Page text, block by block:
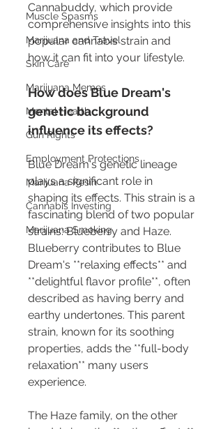
Muscle Spasms
Marijuana and Travel
Skin Care
Marijuana Memes
Mental Health
Gun Rights
Employment Protections
Marijuana Resin
Cannabis Investing
Marijuana Smoking
Cannabuddy, which provide
comprehensive insights into this
popular cannabis strain and
how it can fit into your lifestyle.
How does Blue Dream's
genetic background
influence its effects?
Blue Dream's genetic lineage
plays a significant role in
shaping its effects. This strain is a
fascinating blend of two popular
strains: Blueberry and Haze.
Blueberry contributes to Blue
Dream's **relaxing effects** and
**delightful flavor profile**, often
described as having berry and
earthy undertones. This parent
strain, known for its soothing
properties, adds the **full-body
relaxation** many users
experience.
The Haze family, on the other